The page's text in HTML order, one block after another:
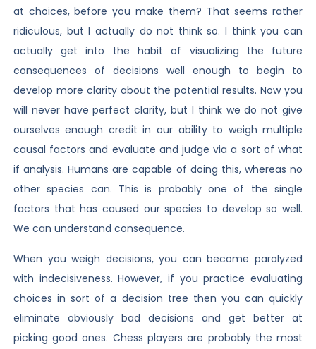
at choices, before you make them? That seems rather
ridiculous, but I actually do not think so. I think you can
actually get into the habit of visualizing the future
consequences of decisions well enough to begin to
develop more clarity about the potential results. Now you
will never have perfect clarity, but I think we do not give
ourselves enough credit in our ability to weigh multiple
causal factors and evaluate and judge via a sort of what
if analysis. Humans are capable of doing this, whereas no
other species can. This is probably one of the single
factors that has caused our species to develop so well.
We can understand consequence.
When you weigh decisions, you can become paralyzed
with indecisiveness. However, if you practice evaluating
choices in sort of a decision tree then you can quickly
eliminate obviously bad decisions and get better at
picking good ones. Chess players are probably the most